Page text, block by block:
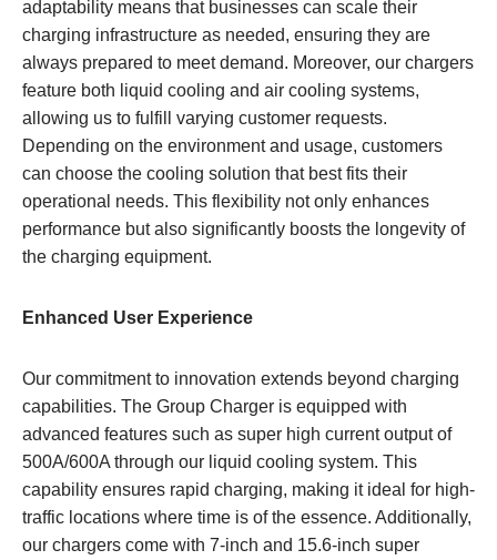
adaptability means that businesses can scale their
charging infrastructure as needed, ensuring they are
always prepared to meet demand. Moreover, our chargers
feature both liquid cooling and air cooling systems,
allowing us to fulfill varying customer requests.
Depending on the environment and usage, customers
can choose the cooling solution that best fits their
operational needs. This flexibility not only enhances
performance but also significantly boosts the longevity of
the charging equipment.
Enhanced User Experience
Our commitment to innovation extends beyond charging
capabilities. The Group Charger is equipped with
advanced features such as super high current output of
500A/600A through our liquid cooling system. This
capability ensures rapid charging, making it ideal for high-
traffic locations where time is of the essence. Additionally,
our chargers come with 7-inch and 15.6-inch super